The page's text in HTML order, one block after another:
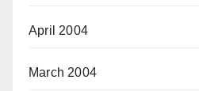
April 2004
March 2004